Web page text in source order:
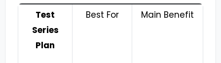
Test
Series
Plan
Best For Main Benefit